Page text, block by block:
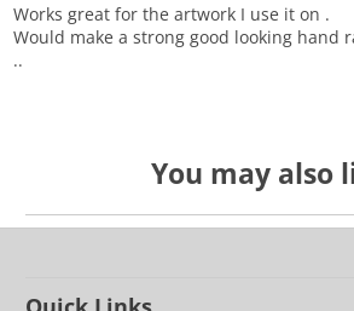
Works great for the artwork I use it on .
Would make a strong good looking hand
..
You may also